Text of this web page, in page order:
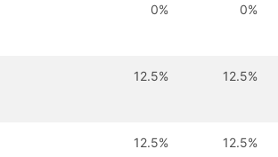
0% 0%
12.5% 12.5%
12.5% 12.5%